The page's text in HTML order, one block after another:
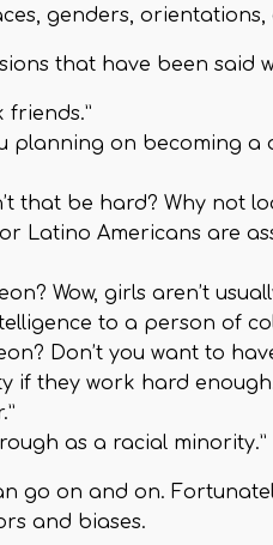
genders, orientations,
that have been said
friends.”
planning on becoming
that be hard? Why not
Latino Americans are
Wow, girls aren’t
to a person of
Don’t you want to
if they work hard
as a racial minority.”
go on and on.
and biases.